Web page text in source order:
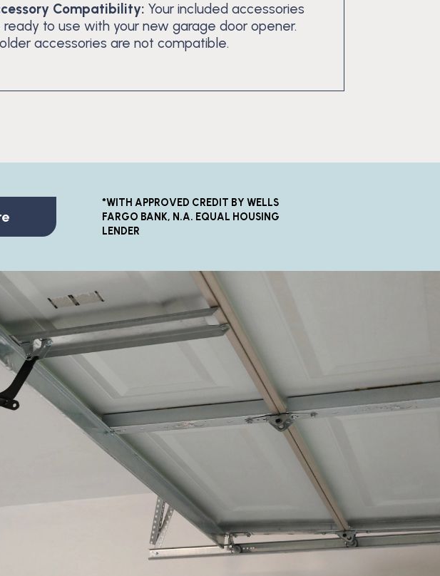
Compatibility: Your included accessories
to use with your new garage door opener.
accessories are not compatible.
*WITH APPROVED CREDIT BY WELLS
FARGO BANK, N.A. EQUAL HOUSING
LENDER